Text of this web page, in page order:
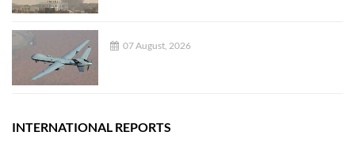
07 August, 2026
INTERNATIONAL REPORTS